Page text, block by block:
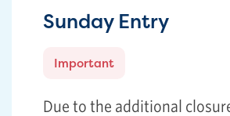
Sunday Entry
Important
Due to the additional